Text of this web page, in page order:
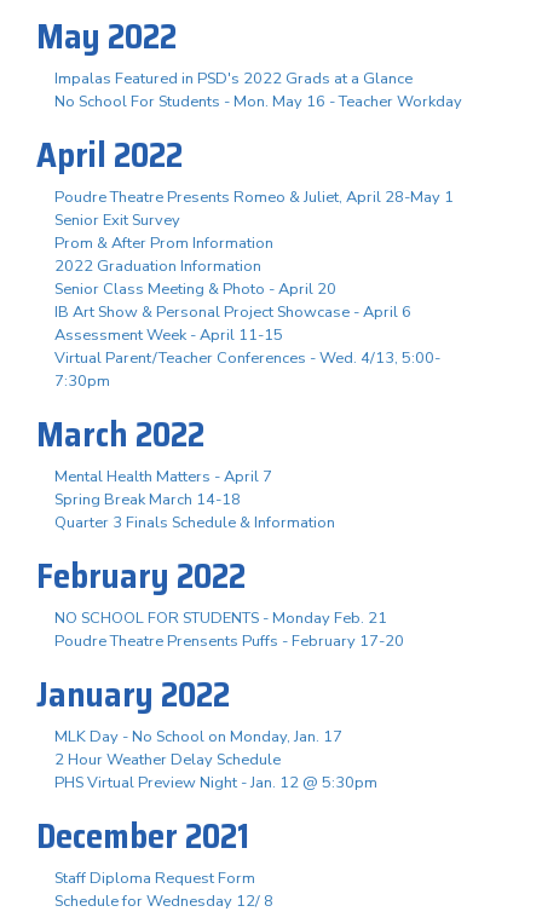
May 2022
Impalas Featured in PSD's 2022 Grads at a Glance
No School For Students - Mon. May 16 - Teacher Workday
April 2022
Poudre Theatre Presents Romeo & Juliet, April 28-May 1
Senior Exit Survey
Prom & After Prom Information
2022 Graduation Information
Senior Class Meeting & Photo - April 20
IB Art Show & Personal Project Showcase - April 6
Assessment Week - April 11-15
Virtual Parent/Teacher Conferences - Wed. 4/13, 5:00-
7:30pm
March 2022
Mental Health Matters - April 7
Spring Break March 14-18
Quarter 3 Finals Schedule & Information
February 2022
NO SCHOOL FOR STUDENTS - Monday Feb. 21
Poudre Theatre Prensents Puffs - February 17-20
January 2022
MLK Day - No School on Monday, Jan. 17
2 Hour Weather Delay Schedule
PHS Virtual Preview Night - Jan. 12 @ 5:30pm
December 2021
Staff Diploma Request Form
Schedule for Wednesday 12/ 8